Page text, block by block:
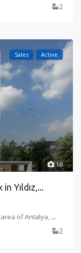
2
16
Sales Active
Yıldız,...
of Antalya, ...
2